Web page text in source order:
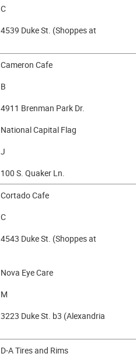
C
4539 Duke St. (Shoppes at
Cameron Cafe
B
4911 Brenman Park Dr.
National Capital Flag
J
100 S. Quaker Ln.
Cortado Cafe
C
4543 Duke St. (Shoppes at
Nova Eye Care
M
3223 Duke St. b3 (Alexandria
D-A Tires and Rims